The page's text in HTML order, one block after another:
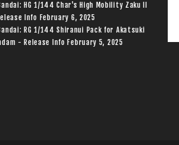
HG 1/144 Char's High Mobility Zaku II
Info February 6, 2025
RG 1/144 Shiranui Pack for Akatsuki
- Release Info February 5, 2025